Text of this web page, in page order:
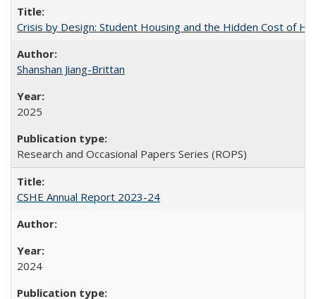
Crisis by Design: Student Housing and the Hidden Cost of
Shanshan Jiang-Brittan
2025
Research and Occasional Papers Series (ROPS)
CSHE Annual Report 2023-24
2024